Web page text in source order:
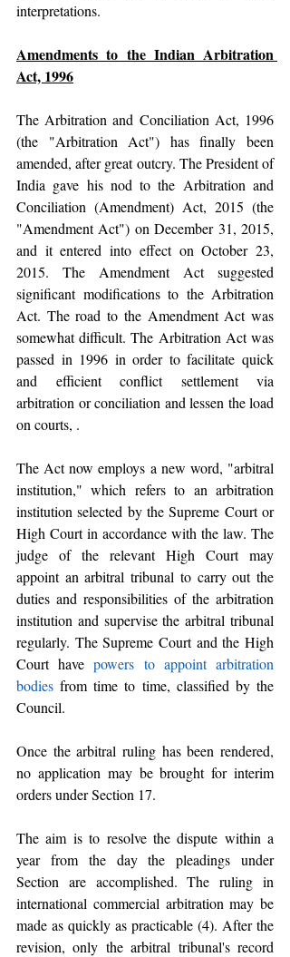
interpretations.
Amendments to the Indian Arbitration
Act, 1996
The Arbitration and Conciliation Act, 1996
(the "Arbitration Act") has finally been
amended, after great outcry. The President of
India gave his nod to the Arbitration and
Conciliation (Amendment) Act, 2015 (the
"Amendment Act") on December 31, 2015,
and it entered into effect on October 23,
2015. The Amendment Act suggested
significant modifications to the Arbitration
Act. The road to the Amendment Act was
somewhat difficult. The Arbitration Act was
passed in 1996 in order to facilitate quick
and efficient conflict settlement via
arbitration or conciliation and lessen the load
on courts, .
The Act now employs a new word, "arbitral
institution," which refers to an arbitration
institution selected by the Supreme Court or
High Court in accordance with the law. The
judge of the relevant High Court may
appoint an arbitral tribunal to carry out the
duties and responsibilities of the arbitration
institution and supervise the arbitral tribunal
regularly. The Supreme Court and the High
Court have powers to appoint arbitration
bodies from time to time, classified by the
Council.
Once the arbitral ruling has been rendered,
no application may be brought for interim
orders under Section 17.
The aim is to resolve the dispute within a
year from the day the pleadings under
Section are accomplished. The ruling in
international commercial arbitration may be
made as quickly as practicable (4). After the
revision, only the arbitral tribunal's record